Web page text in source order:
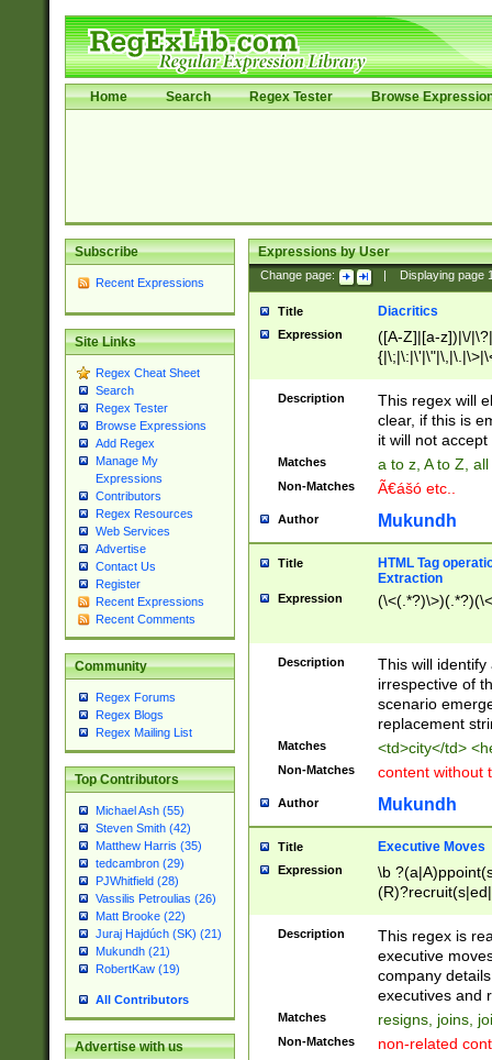
Home Search Regex Tester Browse
Subscribe
Recent Expressions
Site Links
Regex Cheat Sheet
Search
Regex Tester
Browse Expressions
Add Regex
Manage My
Expressions
Contributors
Regex Resources
Web Services
Advertise
Contact Us
Register
Recent Expressions
Recent Comments
Community
Regex Forums
Regex Blogs
Regex Mailing List
Top Contributors
Michael Ash (55)
Steven Smith (42)
Matthew Harris (35)
tedcambron (29)
PJWhitfield (28)
Vassilis Petroulias (26)
Matt Brooke (22)
Juraj Hajdúch (SK) (21)
Mukundh (21)
RobertKaw (19)
All Contributors
Advertise with us
Expressions by User
Change page: Displaying page
Title Diacritics
Expression
([A-Z]|[a-z])|\/
Description
This regex will
clear, if this is
it will not accept
Matches a to z, A to Z,
Non-Matches Ã€ášó etc..
Author Mukundh
Title
HTML Tag
Extraction
Expression
Description
This will
irrespective of
scenario
replacement
Matches <td>city</td>
Non-Matches content without
Author Mukundh
Title Executive Moves
Expression
\b
names(d)?|
reassumes
promoted to|
will succeed|
promoted to|
Description
This regex is
executive
company
executives and
Matches resigns, joins,
Non-Matches non-related